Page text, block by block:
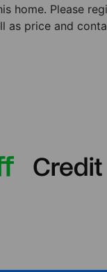
home. Please
as price and